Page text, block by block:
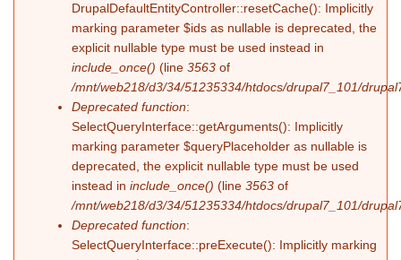
DrupalDefaultEntityController::resetCache(): Implicitly
marking parameter $ids as nullable is deprecated, the
explicit nullable type must be used instead in
include_once() (line 3563 of
/mnt/web218/d3/34/51235334/htdocs/drupal7_101/
Deprecated function:
SelectQueryInterface::getArguments(): Implicitly
marking parameter $queryPlaceholder as nullable is
deprecated, the explicit nullable type must be used
instead in include_once() (line 3563 of
/mnt/web218/d3/34/51235334/htdocs/drupal7_101/
Deprecated function:
SelectQueryInterface::preExecute(): Implicitly marking